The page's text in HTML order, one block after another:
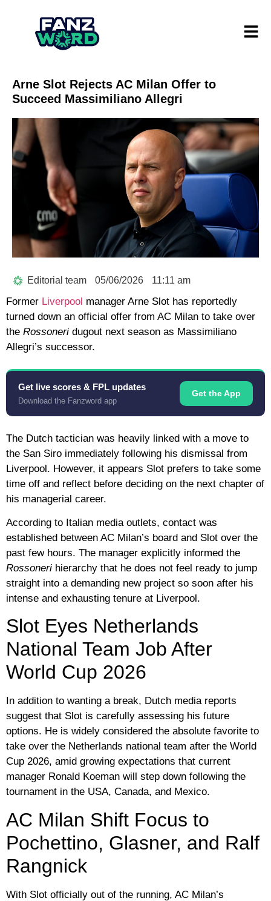
Arne Slot Rejects AC Milan Offer to
Succeed Massimiliano Allegri
Editorial team 05/06/2026 11:11 am
Former Liverpool manager Arne Slot has reportedly
turned down an official offer from AC Milan to take over
the Rossoneri dugout next season as Massimiliano
Allegri’s successor.
Get live scores & FPL updates
Download the Fanzword app
Get the App
The Dutch tactician was heavily linked with a move to
the San Siro immediately following his dismissal from
Liverpool. However, it appears Slot prefers to take some
time off and reflect before deciding on the next chapter of
his managerial career.
According to Italian media outlets, contact was
established between AC Milan’s board and Slot over the
past few hours. The manager explicitly informed the
Rossoneri hierarchy that he does not feel ready to jump
straight into a demanding new project so soon after his
intense and exhausting tenure at Liverpool.
Slot Eyes Netherlands
National Team Job After
World Cup 2026
In addition to wanting a break, Dutch media reports
suggest that Slot is carefully assessing his future
options. He is widely considered the absolute favorite to
take over the Netherlands national team after the World
Cup 2026, amid growing expectations that current
manager Ronald Koeman will step down following the
tournament in the USA, Canada, and Mexico.
AC Milan Shift Focus to
Pochettino, Glasner, and Ralf
Rangnick
With Slot officially out of the running, AC Milan’s